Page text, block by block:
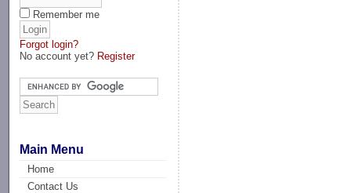
Remember me
Forgot login?
No account yet? Register
Main Menu
Home
Contact Us